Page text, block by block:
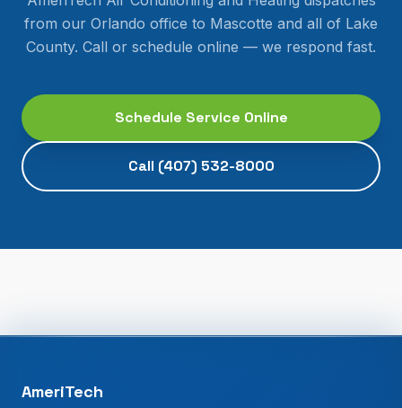
from our Orlando office to Mascotte and all of Lake
County. Call or schedule online — we respond fast.
Schedule Service Online
Call (407) 532-8000
AmeriTech